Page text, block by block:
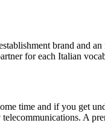
brand and
for each Italian
time and if you get
A